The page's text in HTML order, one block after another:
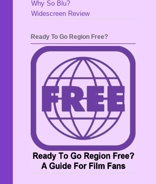
Why So Blu?
Widescreen Review
Ready To Go Region Free?